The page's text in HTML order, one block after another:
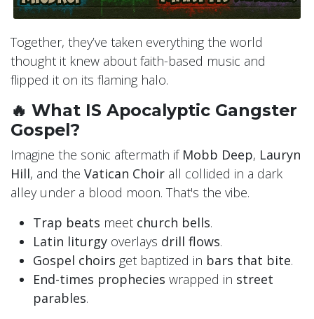
Together, they’ve taken everything the world
thought it knew about faith-based music and
flipped it on its flaming halo.
🔥 What IS Apocalyptic Gangster
Gospel?
Imagine the sonic aftermath if Mobb Deep, Lauryn
Hill, and the Vatican Choir all collided in a dark
alley under a blood moon. That's the vibe.
Trap beats meet church bells.
Latin liturgy overlays drill flows.
Gospel choirs get baptized in bars that bite.
End-times prophecies wrapped in street
parables.